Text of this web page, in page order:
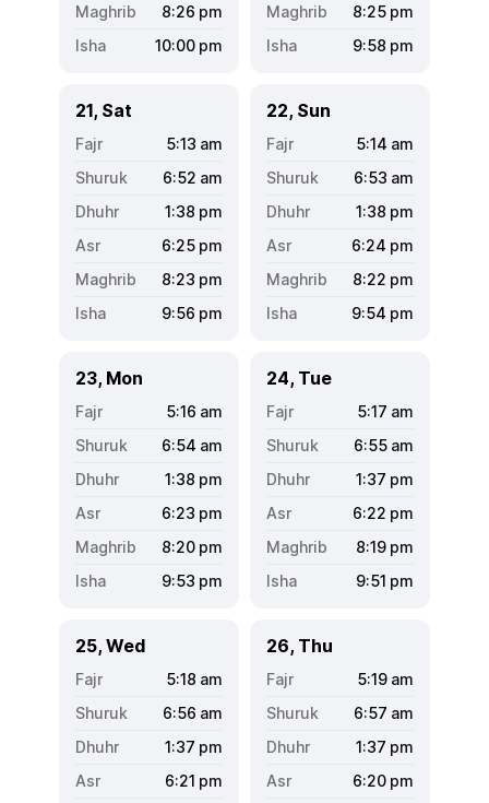
8:26 pm
10:00 pm
8:25 pm
9:58 pm
21, Sat
5:13 am
6:52 am
1:38 pm
6:25 pm
8:23 pm
9:56 pm
22, Sun
5:14 am
6:53 am
1:38 pm
6:24 pm
8:22 pm
9:54 pm
23, Mon
5:16 am
6:54 am
1:38 pm
6:23 pm
8:20 pm
9:53 pm
24, Tue
5:17 am
6:55 am
1:37 pm
6:22 pm
8:19 pm
9:51 pm
25, Wed
5:18 am
6:56 am
1:37 pm
6:21 pm
26, Thu
5:19 am
6:57 am
1:37 pm
6:20 pm